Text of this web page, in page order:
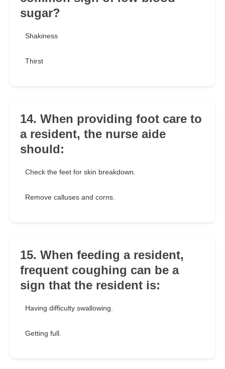
sugar?
Shakiness
Thirst
14. When providing foot care to
a resident, the nurse aide
should:
Check the feet for skin breakdown.
Remove calluses and corns.
15. When feeding a resident,
frequent coughing can be a
sign that the resident is:
Having difficulty swallowing.
Getting full.